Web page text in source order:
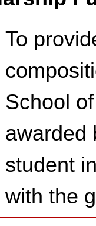
To
School
awarded
student
with the